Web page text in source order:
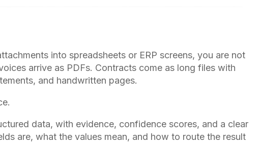
into spreadsheets or ERP screens, you are not
arrive as PDFs. Contracts come as long files with
and handwritten pages.
data, with evidence, confidence scores, and a clear
are, what the values mean, and how to route the result